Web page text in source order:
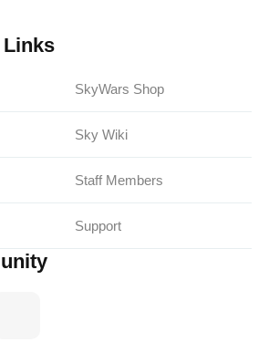
SkyWars Shop
Sky Wiki
Staff Members
Support